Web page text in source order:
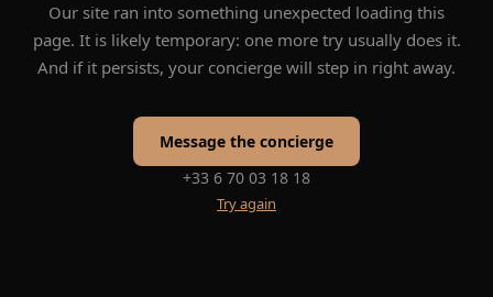
Our site ran into something unexpected loading this
page. It is likely temporary: one more try usually does it.
And if it persists, your concierge will step in right away.
Message the concierge
+33 6 70 03 18 18
Try again